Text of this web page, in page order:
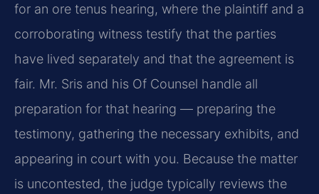
for an ore tenus hearing, where the plaintiff and a
corroborating witness testify that the parties
have lived separately and that the agreement is
fair. Mr. Sris and his Of Counsel handle all
preparation for that hearing — preparing the
testimony, gathering the necessary exhibits, and
appearing in court with you. Because the matter
is uncontested, the judge typically reviews the